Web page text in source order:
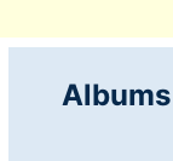
Albums